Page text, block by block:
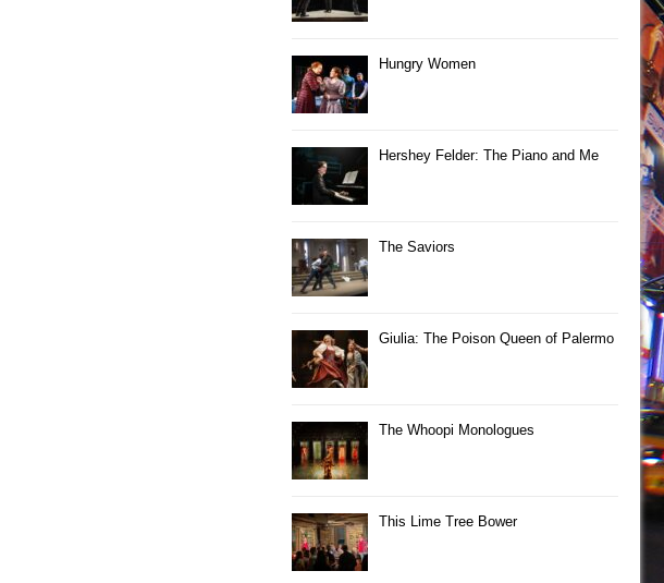
Hungry Women
Hershey Felder: The Piano and Me
The Saviors
Giulia: The Poison Queen of Palermo
The Whoopi Monologues
This Lime Tree Bower